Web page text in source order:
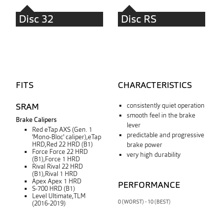
Disc 32 Disc RS
FITS
SRAM
Brake Calipers
Red eTap AXS (Gen. 1
'Mono-Bloc' caliper),eTap
HRD,Red 22 HRD (B1)
Force Force 22 HRD
(B1),Force 1 HRD
Rival Rival 22 HRD
(B1),Rival 1 HRD
Apex Apex 1 HRD
S-700 HRD (B1)
Level Ultimate,TLM
(2016-2019)
CHARACTERISTICS
consistently quiet operation
smooth feel in the brake
lever
predictable and progressive
brake power
very high durability
PERFORMANCE
0 (WORST) - 10 (BEST)